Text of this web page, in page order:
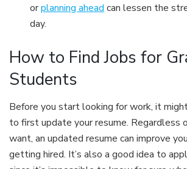
orplanning ahead can lessen the
day.
How to Find Jobs for
Students
Before you start looking for work, it
to first update your resume. Regardless
want, an updated resume can improve
getting hired. It’s also a good idea to